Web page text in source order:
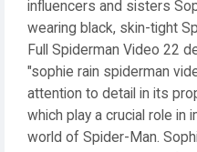
influencers and sisters
wearing black, skin-tight
Full Spiderman Video 22
"sophie rain spiderman
attention to detail in its
which play a crucial role in
world of Spider-Man.